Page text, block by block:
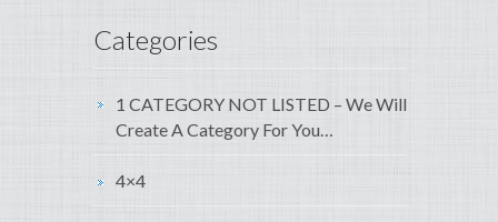
Categories
1 CATEGORY NOT LISTED – We Will
Create A Category For You…
4×4